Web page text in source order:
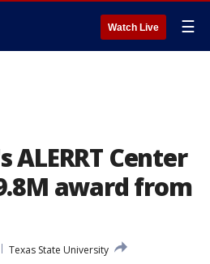
Watch Live ☰
ALERRT Center
award from
Texas State University